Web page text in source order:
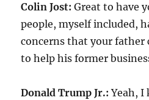
Colin Jost: Great to have
people, myself included,
concerns that your father
to help his former
Donald Trump Jr.: Yeah, I